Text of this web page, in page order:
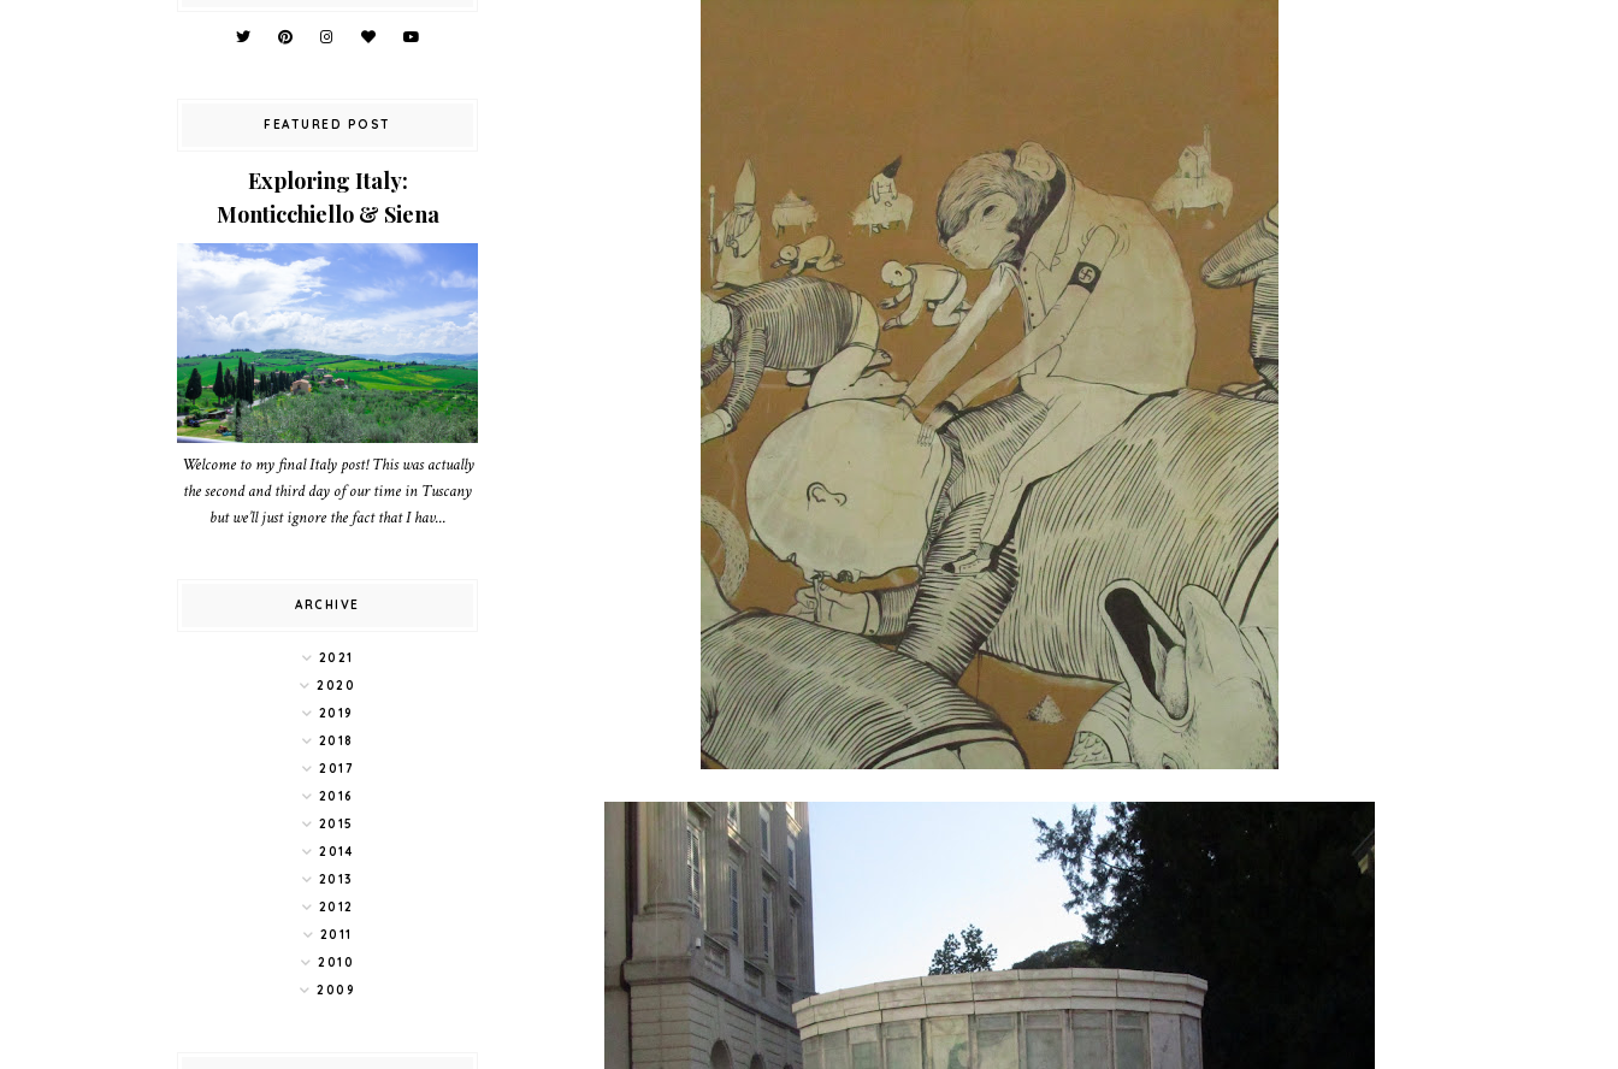
FEATURED POST
Exploring Italy:
Monticchiello & Siena
Welcome to my final Italy post! This was actually
the second and third day of our time in Tuscany
but we’ll just ignore the fact that I hav...
ARCHIVE
2021
2020
2019
2018
2017
2016
2015
2014
2013
2012
2011
2010
2009